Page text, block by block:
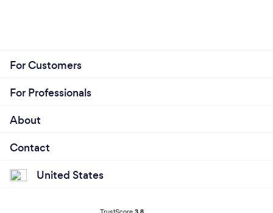
For Customers
For Professionals
About
Contact
United States